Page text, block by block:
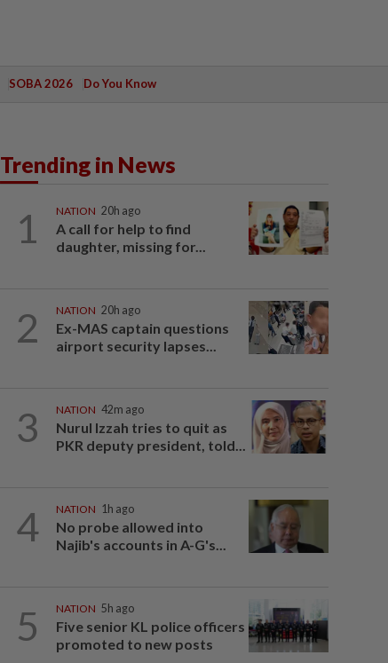
SOBA 2026 Do You Know
Trending in News
1 NATION 20h ago
A call for help to find
daughter, missing for...
2 NATION 20h ago
Ex-MAS captain questions
airport security lapses...
3 NATION 42m ago
Nurul Izzah tries to quit as
PKR deputy president, told...
4 NATION 1h ago
No probe allowed into
Najib's accounts in A-G's...
5 NATION 5h ago
Five senior KL police officers
promoted to new posts